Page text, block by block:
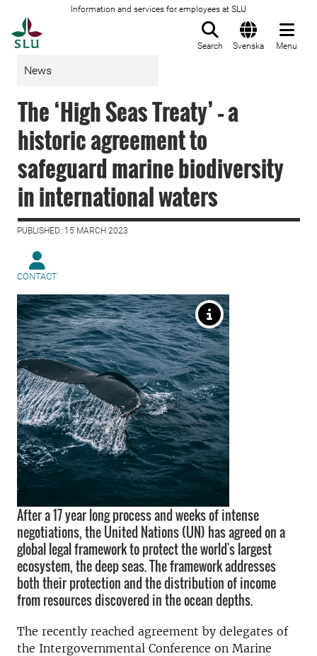
Information and services for employees at SLU
Search Svenska Menu
News
The ‘High Seas Treaty’ – a
historic agreement to
safeguard marine biodiversity
in international waters
PUBLISHED: 15 MARCH 2023
CONTACT
After a 17 year long process and weeks of intense
negotiations, the United Nations (UN) has agreed on a
global legal framework to protect the world's largest
ecosystem, the deep seas. The framework addresses
both their protection and the distribution of income
from resources discovered in the ocean depths.
The recently reached agreement by delegates of
the Intergovernmental Conference on Marine